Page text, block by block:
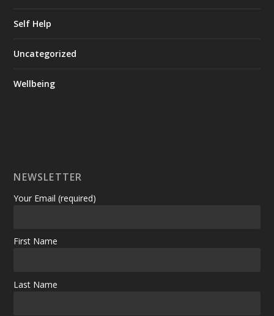
Self Help
Uncategorized
Wellbeing
NEWSLETTER
Your Email (required)
First Name
Last Name